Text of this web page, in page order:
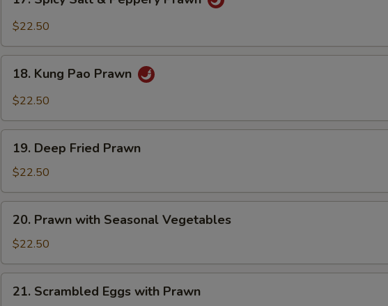
Spicy
Salt
Peppery
Prawn
$22.50
Kung
Pao
18. Kung Pao Prawn
$22.50
Deep
Fried
Prawn
19. Deep Fried Prawn
$22.50
Prawn
with
Seasonal
Vegetables
20. Prawn with Seasonal Vegetables
$22.50
Scrambled
21. Scrambled Eggs with Prawn